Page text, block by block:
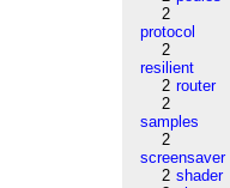
2
protocol
2
resilient
2 router
2
samples
2
screensaver
2 shader